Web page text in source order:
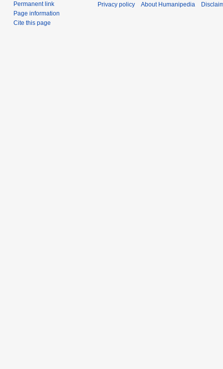
Permanent link
Page information
Cite this page
Privacy policy About Humanipedia